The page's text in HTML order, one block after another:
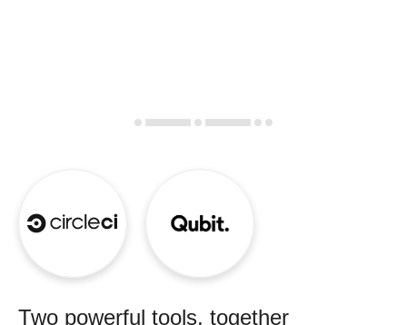
Two powerful tools, together